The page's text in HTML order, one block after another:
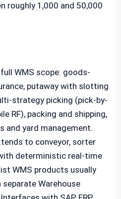
roughly 1,000 and 50,000
WMS scope: goods-
putaway with slotting
strategy picking (pick-by-
RF), packing and shipping,
and yard management.
to conveyor, sorter
deterministic real-time
WMS products usually
Warehouse